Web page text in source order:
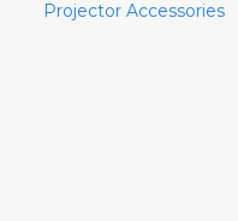
Projector Accessories